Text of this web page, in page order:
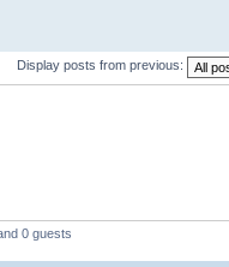
Display posts from previous:
0 guests